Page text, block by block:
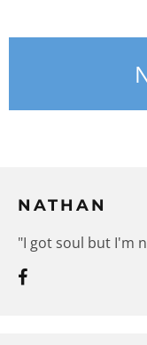
NATHAN
"I got soul but I'm